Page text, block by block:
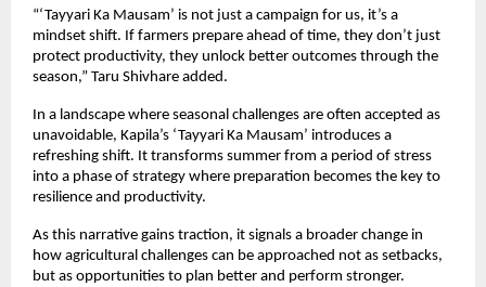
“‘Tayyari Ka Mausam’ is not just a campaign for us, it’s a
mindset shift. If farmers prepare ahead of time, they don’t just
protect productivity, they unlock better outcomes through the
season,” Taru Shivhare added.
In a landscape where seasonal challenges are often accepted as
unavoidable, Kapila’s ‘Tayyari Ka Mausam’ introduces a
refreshing shift. It transforms summer from a period of stress
into a phase of strategy where preparation becomes the key to
resilience and productivity.
As this narrative gains traction, it signals a broader change in
how agricultural challenges can be approached not as setbacks,
but as opportunities to plan better and perform stronger.